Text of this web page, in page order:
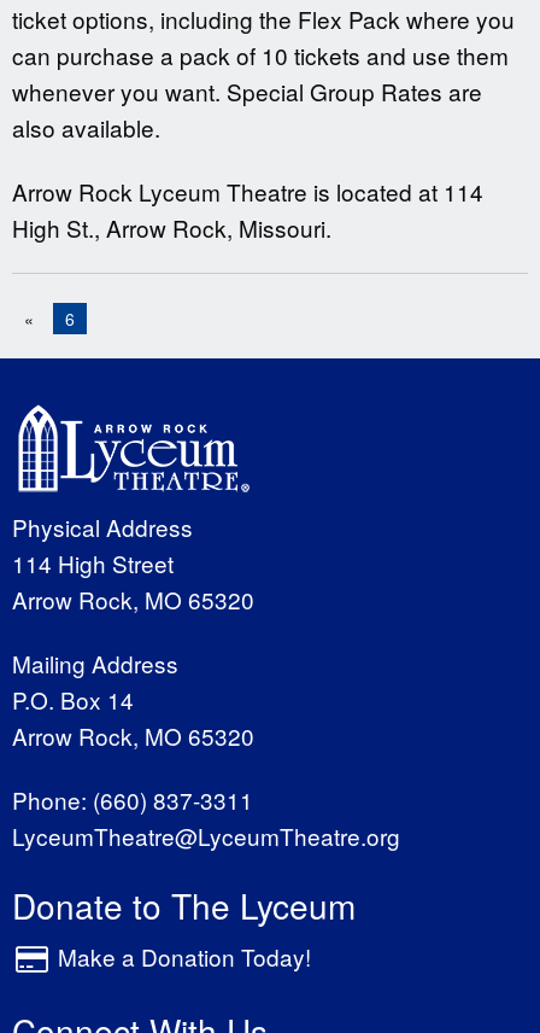
ticket options, including the Flex Pack where you
can purchase a pack of 10 tickets and use them
whenever you want. Special Group Rates are
also available.
Arrow Rock Lyceum Theatre is located at 114
High St., Arrow Rock, Missouri.
« 6
Physical Address
114 High Street
Arrow Rock, MO 65320
Mailing Address
P.O. Box 14
Arrow Rock, MO 65320
Phone: (660) 837-3311
LyceumTheatre@LyceumTheatre.org
Donate to The Lyceum
Make a Donation Today!